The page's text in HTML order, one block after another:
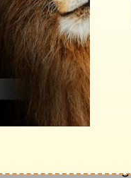
The guilt
by renewing
whom he makes
priests, are
God in that;
righteousness
with which
the Lord